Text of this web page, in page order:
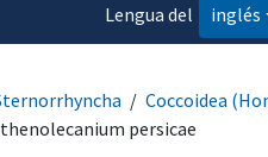
Lengua del
inglés
Coccoidea
persicae